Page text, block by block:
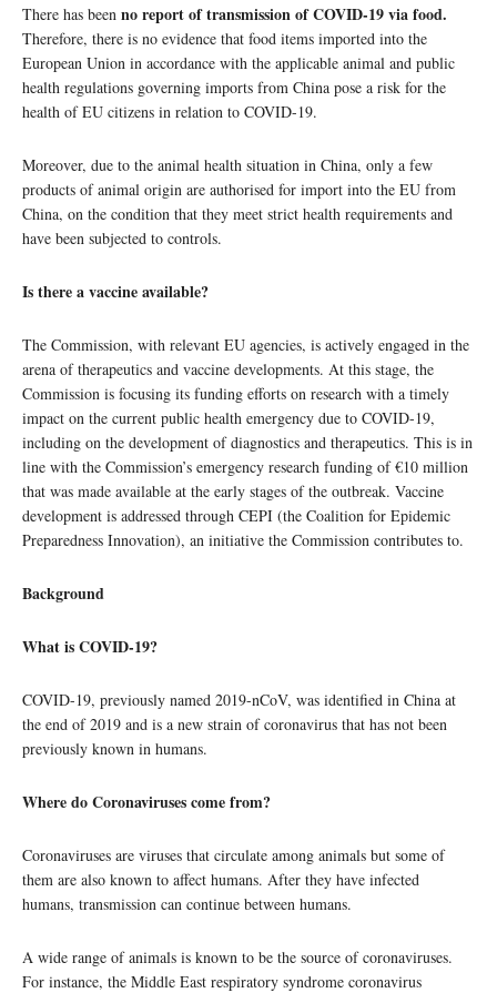
There has been no report of transmission of COVID-19 via food.
Therefore, there is no evidence that food items imported into the
European Union in accordance with the applicable animal and public
health regulations governing imports from China pose a risk for the
health of EU citizens in relation to COVID-19.
Moreover, due to the animal health situation in China, only a few
products of animal origin are authorised for import into the EU from
China, on the condition that they meet strict health requirements and
have been subjected to controls.
Is there a vaccine available?
The Commission, with relevant EU agencies, is actively engaged in the
arena of therapeutics and vaccine developments. At this stage, the
Commission is focusing its funding efforts on research with a timely
impact on the current public health emergency due to COVID-19,
including on the development of diagnostics and therapeutics. This is in
line with the Commission’s emergency research funding of €10 million
that was made available at the early stages of the outbreak. Vaccine
development is addressed through CEPI (the Coalition for Epidemic
Preparedness Innovation), an initiative the Commission contributes to.
Background
What is COVID-19?
COVID-19, previously named 2019-nCoV, was identified in China at
the end of 2019 and is a new strain of coronavirus that has not been
previously known in humans.
Where do Coronaviruses come from?
Coronaviruses are viruses that circulate among animals but some of
them are also known to affect humans. After they have infected
humans, transmission can continue between humans.
A wide range of animals is known to be the source of coronaviruses.
For instance, the Middle East respiratory syndrome coronavirus